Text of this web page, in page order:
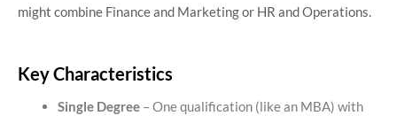
might combine Finance and Marketing or HR and Operations.
Key Characteristics
Single Degree – One qualification (like an MBA) with